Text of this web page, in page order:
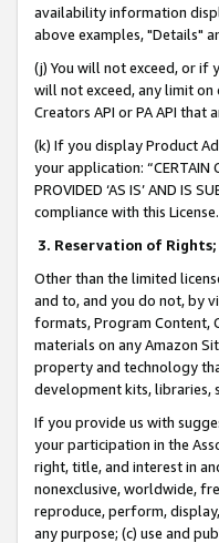
availability information
above examples, "Details"
(j) You will not exceed, or if
will not exceed, any limit
Creators API or PA API
(k) If you display Product
your application: “CERTAIN
PROVIDED ‘AS IS’ AND IS
compliance with this License.
3. Reservation of Rights;
Other than the limited
and to, and you do not, by
formats, Program Content,
materials on any Amazon
property and technology
development kits, libraries,
If you provide us with
your participation in the
right, title, and interest in
nonexclusive, worldwide,
reproduce, perform,
any purpose; (c) use and